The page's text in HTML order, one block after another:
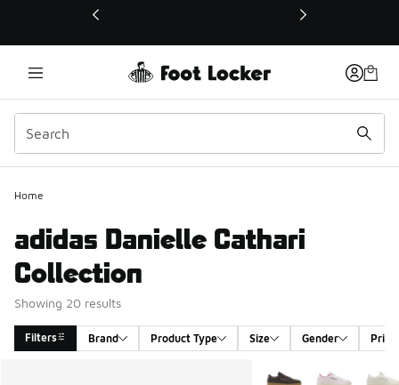
This link will open in a new window
Home
adidas Danielle Cathari
Collection
Showing 20 results
Filters Brand Product Type Size Gender Price
More Colors Available